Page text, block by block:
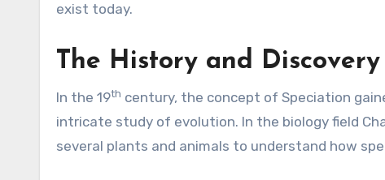
exist today.
The History and
In the 19th century, the concept of Speciation
intricate study of evolution. In the biology field
several plants and animals to understand how